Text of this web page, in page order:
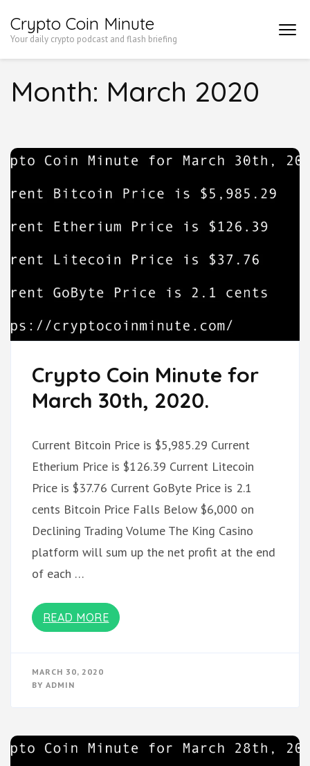
to
Enter)
Crypto Coin Minute
Your daily crypto podcast and flash briefing
Month: March 2020
Crypto Coin Minute for
March 30th, 2020.
Current Bitcoin Price is $5,985.29 Current
Etherium Price is $126.39 Current Litecoin
Price is $37.76 Current GoByte Price is 2.1
cents Bitcoin Price Falls Below $6,000 on
Declining Trading Volume The King Casino
platform will sum up the net profit at the end
of each …
READ MORE
MARCH 30, 2020
BY ADMIN